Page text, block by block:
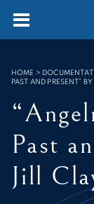
SEARCH :
HOME >
PAST AND PRESENT”
Past
Jill
Cookies